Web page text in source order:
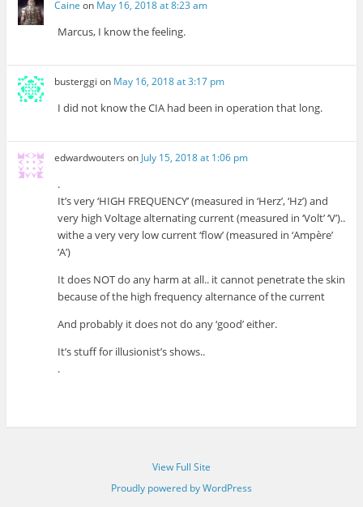
Caine on May 16, 2018 at 8:23 am
Marcus, I know the feeling.
busterggi on May 16, 2018 at 3:17 pm
I did not know the CIA had been in operation that long.
edwardwouters on July 15, 2018 at 1:06 pm
.
It’s very ‘HIGH FREQUENCY’ (measured in ‘Herz’, ‘Hz’) and
very high Voltage alternating current (measured in ‘Volt’ ‘V’)..
withe a very very low current ‘flow’ (measured in ‘Ampère’
‘A’)
It does NOT do any harm at all.. it cannot penetrate the skin
because of the high frequency alternance of the current
And probably it does not do any ‘good’ either.
It’s stuff for illusionist’s shows..
.
View Full Site
Proudly powered by WordPress